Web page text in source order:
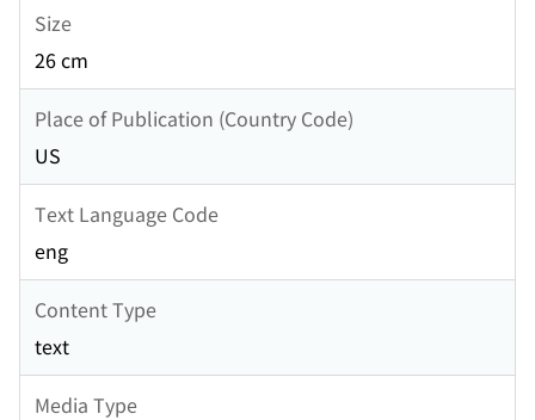
Size
26 cm
Place of Publication (Country Code)
US
Text Language Code
eng
Content Type
text
Media Type